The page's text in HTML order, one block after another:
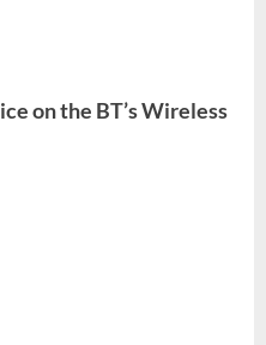
on the BT’s Wireless